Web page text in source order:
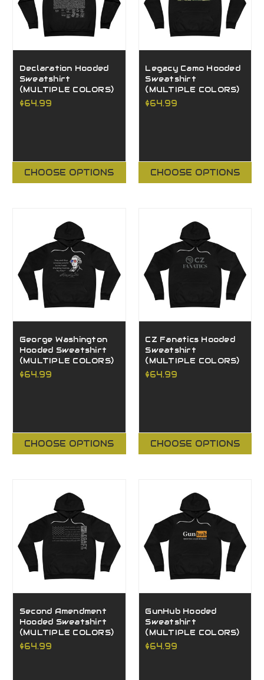
Declaration Hooded
Sweatshirt
(MULTIPLE COLORS)
$64.99
CHOOSE OPTIONS
Legacy Camo Hooded
Sweatshirt
(MULTIPLE COLORS)
$64.99
CHOOSE OPTIONS
George Washington
Hooded Sweatshirt
(MULTIPLE COLORS)
$64.99
CHOOSE OPTIONS
CZ Fanatics Hooded
Sweatshirt
(MULTIPLE COLORS)
$64.99
CHOOSE OPTIONS
Second Amendment
Hooded Sweatshirt
(MULTIPLE COLORS)
$64.99
GunHub Hooded
Sweatshirt
(MULTIPLE COLORS)
$64.99